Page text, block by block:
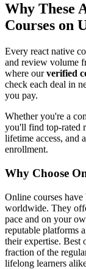
Why These
Courses on
Every react native
and review volume
where ourverified
check each deal in
you pay.
Whether you're a
you'll find top-rated
lifetime access, and
enrollment.
Why Choose
Online courses
worldwide. They
pace and on your
reputable platforms
their expertise. Best
fraction of the
lifelong learners